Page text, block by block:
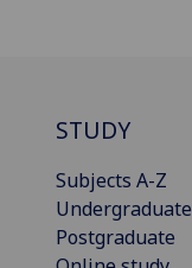
STUDY
Subjects A-Z
Undergraduate
Postgraduate